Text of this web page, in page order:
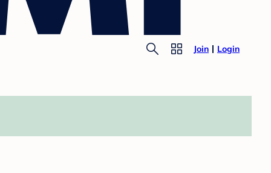
Join Login